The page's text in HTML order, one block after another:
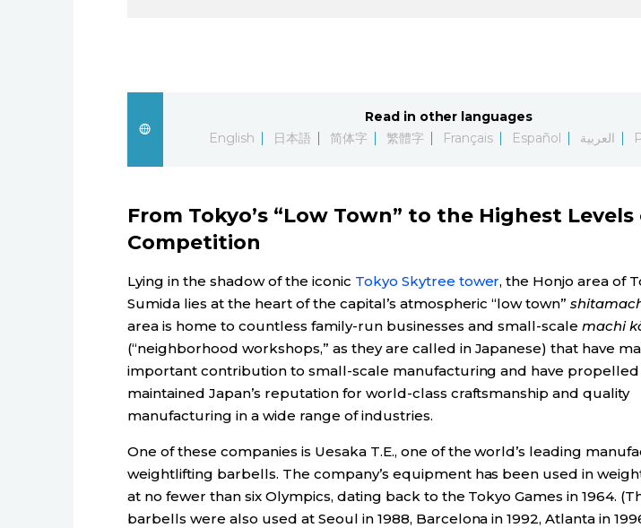
Read in other languages
English
日本語 简体字 繁體字 Français Español العربية
From Tokyo’s “Low Town” to the Highest Levels
Competition
Lying in the shadow of the iconic Tokyo Skytree tower, the Honjo area of
Sumida lies at the heart of the capital’s atmospheric “low town”
area is home to countless family-run businesses and small-scalemachi
(“neighborhood workshops,” as they are called in Japanese) that have
important contribution to small-scale manufacturing and have propelled
maintained Japan’s reputation for world-class craftsmanship and quality
manufacturing in a wide range of industries.
One of these companies is Uesaka T.E., one of the world’s leading
weightlifting barbells. The company’s equipment has been used in
at no fewer than six Olympics, dating back to the Tokyo Games in 1964.
barbells were also used at Seoul in 1988, Barcelona in 1992, Atlanta in